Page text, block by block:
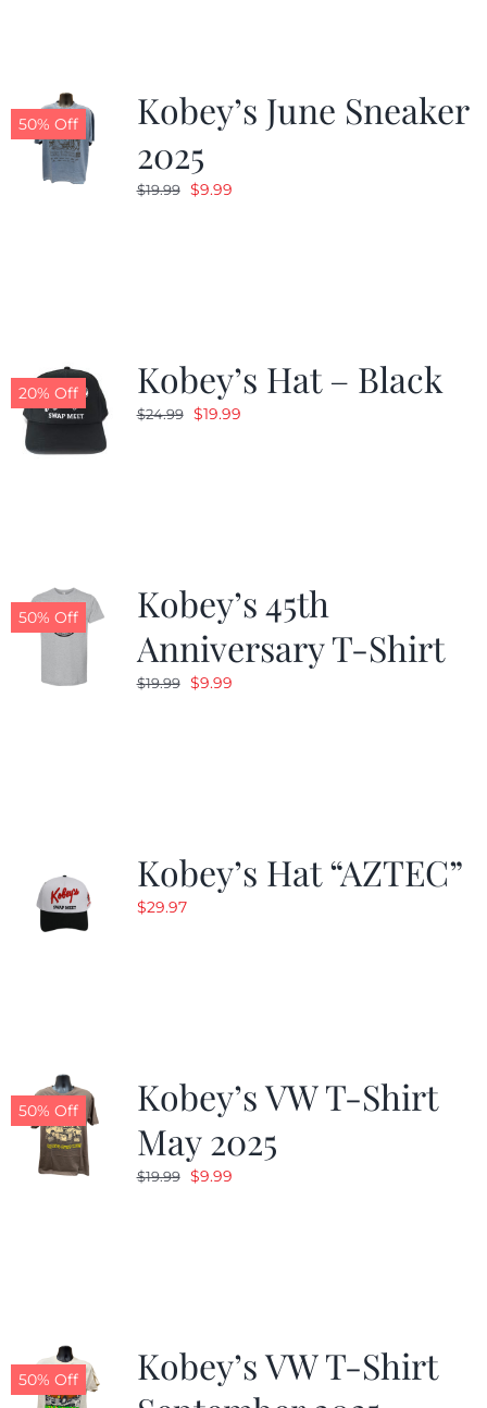
50% Off
Kobey’s June Sneaker
2025
$19.99 Original
$9.99Current
20% Off Kobey’s Hat – Black
$24.99 Original
$19.99Current
50% Off
Kobey’s 45th
Anniversary T-Shirt
$19.99 Original
$9.99Current
Kobey’s Hat “AZTEC”
$29.97
50% Off
Kobey’s VW T-Shirt
May 2025
$19.99 Original
$9.99Current
50% Off
Kobey’s VW T-Shirt